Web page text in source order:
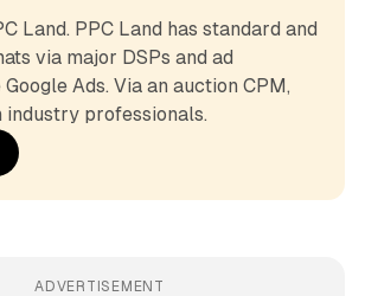
Land. PPC Land has standard and
via major DSPs and ad
Ads. Via an auction CPM,
industry professionals.
ADVERTISEMENT